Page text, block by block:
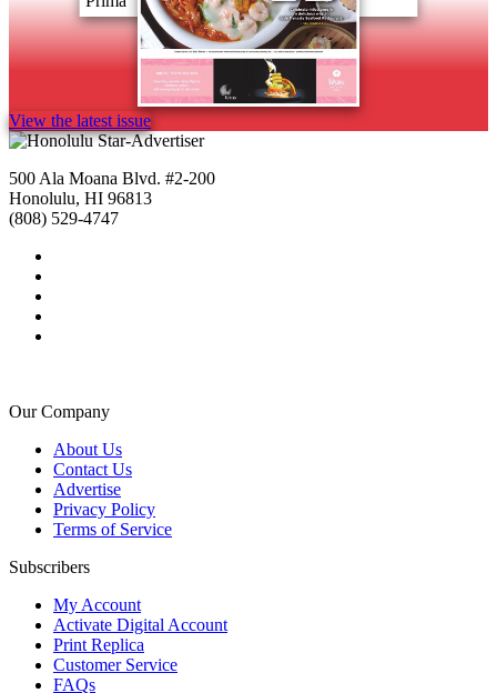
View the latest issue
500 Ala Moana Blvd. #2-200
Honolulu, HI 96813
(808) 529-4747
Our Company
About Us
Contact Us
Advertise
Privacy Policy
Terms of Service
Subscribers
My Account
Activate Digital Account
Print Replica
Customer Service
FAQs